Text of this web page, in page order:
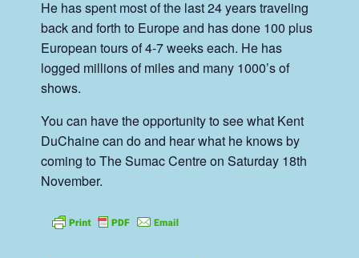
He has spent most of the last 24 years traveling
back and forth to Europe and has done 100 plus
European tours of 4-7 weeks each. He has
logged millions of miles and many 1000’s of
shows.
You can have the opportunity to see what Kent
DuChaine can do and hear what he knows by
coming to The Sumac Centre on Saturday 18th
November.